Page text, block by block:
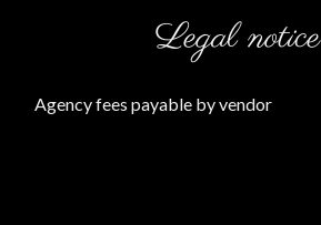
Legal notice
Agency fees payable by vendor